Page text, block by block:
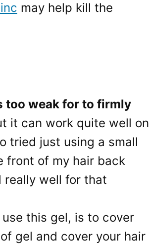
may help kill the
too weak for to firmly
it can work quite well on
tried just using a small
front of my hair back
really well for that
this gel, is to cover
gel and cover your hair